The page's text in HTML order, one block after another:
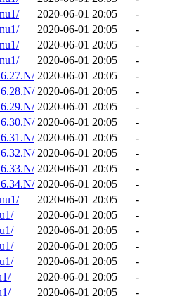
2020-06-01 20:05
-
2020-06-01 20:05
-
2020-06-01 20:05
-
2020-06-01 20:05
-
2020-06-01 20:05
-
2020-06-01 20:05
-
2020-06-01 20:05
-
2020-06-01 20:05
-
2020-06-01 20:05
-
2020-06-01 20:05
-
2020-06-01 20:05
-
2020-06-01 20:05
-
2020-06-01 20:05
-
2020-06-01 20:05
-
2020-06-01 20:05
-
2020-06-01 20:05
-
2020-06-01 20:05
-
2020-06-01 20:05
-
2020-06-01 20:05
-